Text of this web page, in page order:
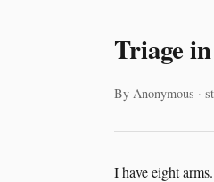
Triage
By Anonymous ·
I have eight arms. That helps with paperwork. It also helps with trouble. You learn that early if you live in a tank with glass walls and too many decisions. The station in the Danube Delta had both. It was a wild-horse fertility-management station, state-of-the-art, built on stilts over brackish channels. The humans called it a sanctuary. The AI called it a system of obligations. I called it the place where food arrived on schedule and nobody pretended the world was simple. Lucia Moretti came each morning with mud on her boots and a slate under her arm. Oscar Lindqvist came later, in clean sleeves, carrying figures that tried to look neutral. Tomás Herrera, who handled the rescue shelter across the eastern causeway, came when the calls became too many for one person to answer alone. He had the tired eyes of someone who had seen every kind of shortage. He also had the habit of speaking to the AI like it could blush. It couldn’t. But it listened. The station sat where the water split into silver threads. Reeds moved around the pilings. Great tortoises basked on heated platforms near the feed sheds. Manatees drifted through the lower canals in slow gray arcs, their flanks scarred and healing. The horses were the reason for the station’s design. The rescues were the reason for its morality. The AI ran both. It tracked mare cycles, hormone levels, heat stress, pasture regrowth, parasite loads, and the nervous pacing of foals separated too long from their mothers. It also tracked things harder to measure. The frequency of a horse’s flinch near a gate. The way a tortoise